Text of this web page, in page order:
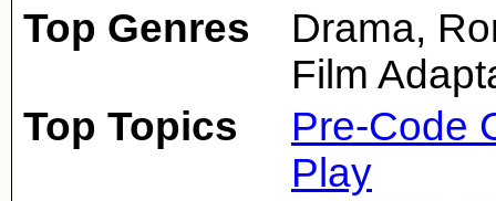
Top Genres
Drama,
Film
Top Topics
Pre-Code
Play